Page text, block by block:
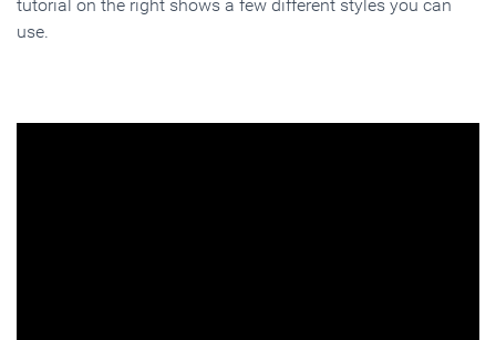
tutorial on the right shows a few different styles you can
use.